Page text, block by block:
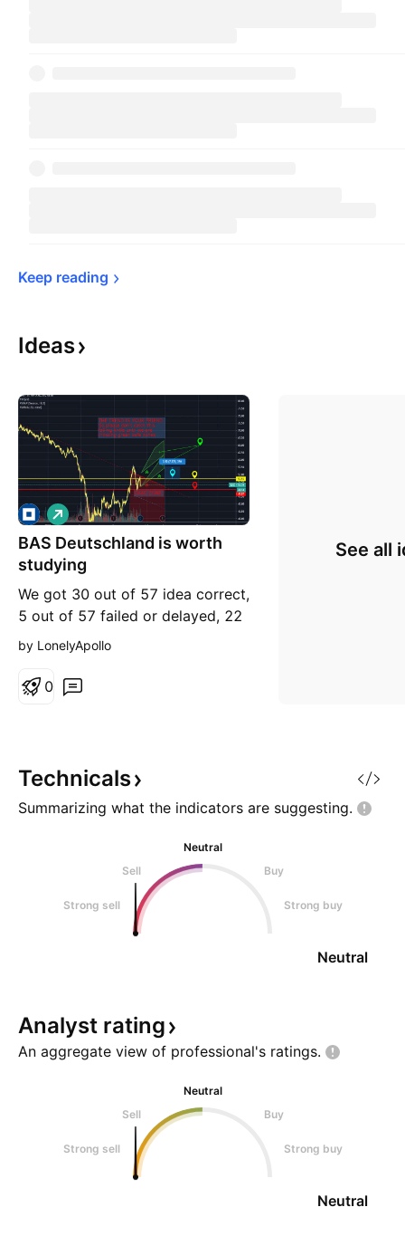
Keep reading
Ideas
BAS Deutschland is worth
studying
We got 30 out of 57 idea correct,
5 out of 57 failed or delayed, 22
still active out of 57! this is just a
never said to put trades directly ,
L
o
n
g
by LonelyApollo
0
See all
Technicals
Summarizing what the indicators are suggesting.
Neutral
Sell
Buy
Strong sell Strong buy
Neutral
Analyst rating
An aggregate view of professional's ratings.
Neutral
Sell
Buy
Strong sell Strong buy
Neutral